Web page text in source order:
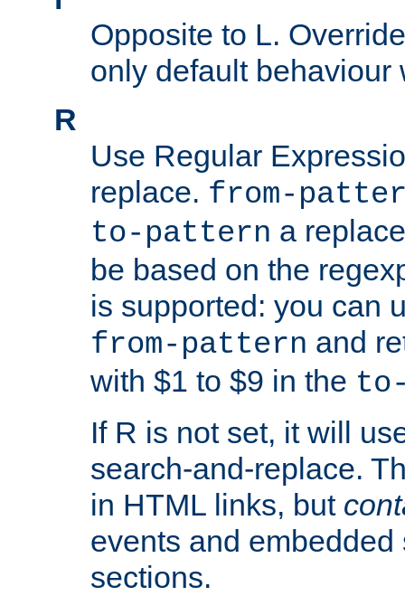
Opposite to L.
only default behaviour
R
Use Regular
replace. from-
to-pattern a
be based on the
is supported: you can
from-pattern and
with $1 to $9 in the
If R is not set, it will
search-and-replace.
in HTML links, but
events and
sections.